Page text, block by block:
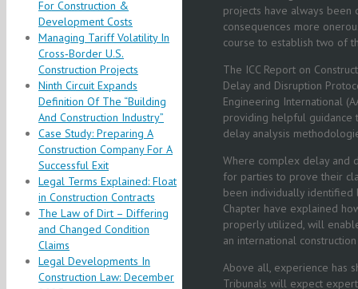
projects have always been
consequences more
course to establish two of
The ICC Report on
Delay and Disruption
Engineering International
providing helpful guidance
delay analysis
Where complex delay and
for parties to prove their
been individually identified
Chapter have explained
properly utilized, will
an international
Above all, experience has
Tribunals will expect
For Construction &
Development Costs
Managing Tariff Volatility In
Cross‑Border U.S.
Construction Projects
Ninth Circuit Expands
Definition Of The “Building
And Construction Industry”
Case Study: Preparing A
Construction Company For A
Successful Exit
Legal Terms Explained: Float
in Construction Contracts
The Law of Dirt – Differing
and Changed Condition
Claims
Legal Developments In
Construction Law: December